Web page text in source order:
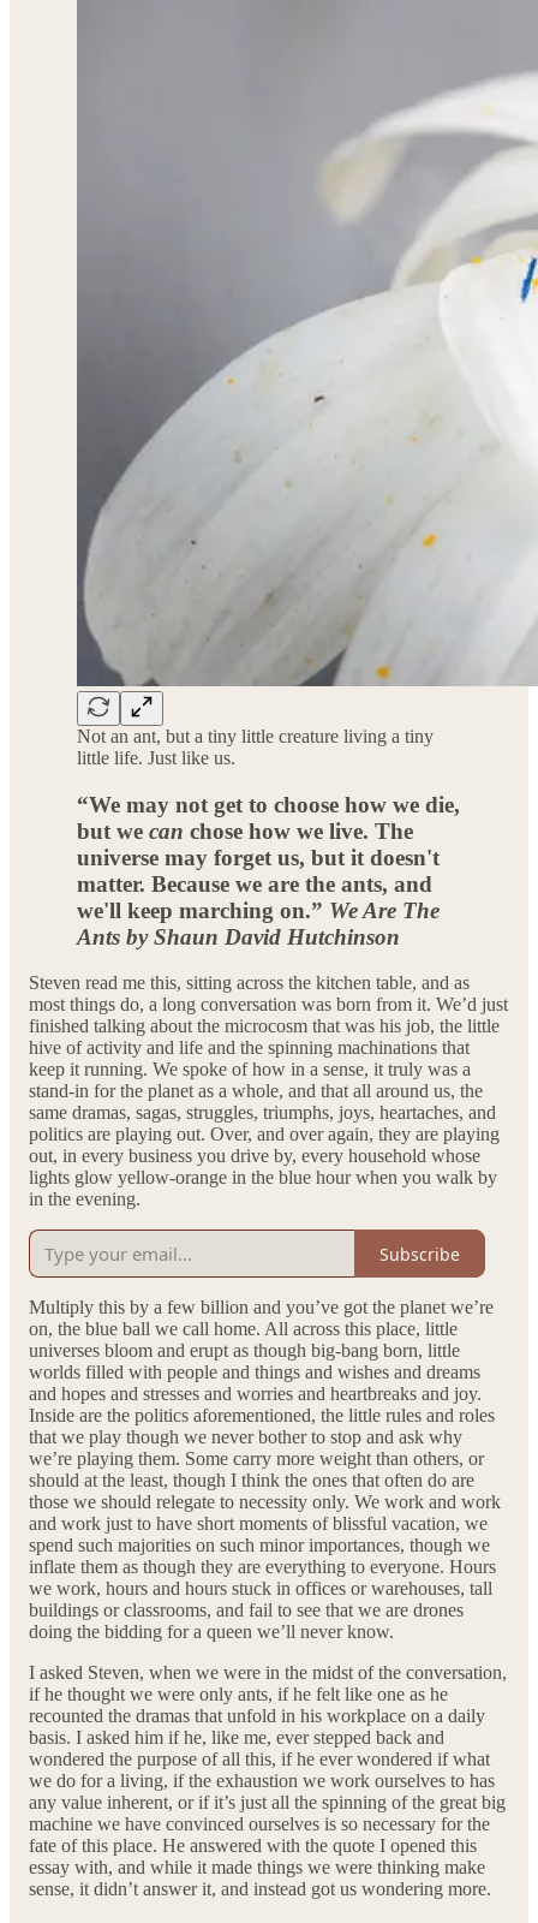
Not an ant, but a tiny little creature living a tiny
little life. Just like us.
“We may not get to choose how we die,
but we can chose how we live. The
universe may forget us, but it doesn't
matter. Because we are the ants, and
we'll keep marching on.” We Are The
Ants by Shaun David Hutchinson
Steven read me this, sitting across the kitchen table, and as
most things do, a long conversation was born from it. We’d just
finished talking about the microcosm that was his job, the little
hive of activity and life and the spinning machinations that
keep it running. We spoke of how in a sense, it truly was a
stand-in for the planet as a whole, and that all around us, the
same dramas, sagas, struggles, triumphs, joys, heartaches, and
politics are playing out. Over, and over again, they are playing
out, in every business you drive by, every household whose
lights glow yellow-orange in the blue hour when you walk by
in the evening.
Subscribe
Multiply this by a few billion and you’ve got the planet we’re
on, the blue ball we call home. All across this place, little
universes bloom and erupt as though big-bang born, little
worlds filled with people and things and wishes and dreams
and hopes and stresses and worries and heartbreaks and joy.
Inside are the politics aforementioned, the little rules and roles
that we play though we never bother to stop and ask why
we’re playing them. Some carry more weight than others, or
should at the least, though I think the ones that often do are
those we should relegate to necessity only. We work and work
and work just to have short moments of blissful vacation, we
spend such majorities on such minor importances, though we
inflate them as though they are everything to everyone. Hours
we work, hours and hours stuck in offices or warehouses, tall
buildings or classrooms, and fail to see that we are drones
doing the bidding for a queen we’ll never know.
I asked Steven, when we were in the midst of the conversation,
if he thought we were only ants, if he felt like one as he
recounted the dramas that unfold in his workplace on a daily
basis. I asked him if he, like me, ever stepped back and
wondered the purpose of all this, if he ever wondered if what
we do for a living, if the exhaustion we work ourselves to has
any value inherent, or if it’s just all the spinning of the great big
machine we have convinced ourselves is so necessary for the
fate of this place. He answered with the quote I opened this
essay with, and while it made things we were thinking make
sense, it didn’t answer it, and instead got us wondering more.